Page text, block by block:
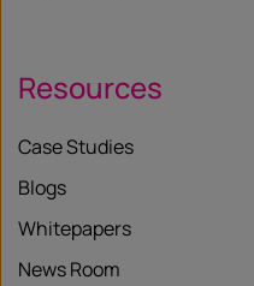
Resources
Case Studies
Blogs
Whitepapers
News Room